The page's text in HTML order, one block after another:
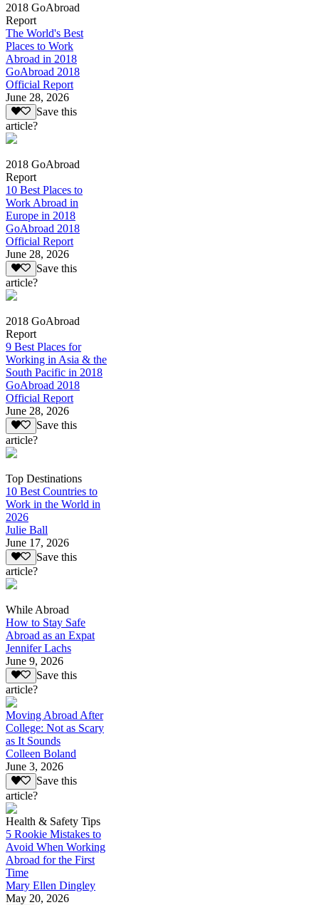
2018 GoAbroad
Report
The World's Best
Places to Work
Abroad in 2018
GoAbroad 2018
Official Report
June 28, 2026
Save this
article?
2018 GoAbroad
Report
10 Best Places to
Work Abroad in
Europe in 2018
GoAbroad 2018
Official Report
June 28, 2026
Save this
article?
2018 GoAbroad
Report
9 Best Places for
Working in Asia & the
South Pacific in 2018
GoAbroad 2018
Official Report
June 28, 2026
Save this
article?
Top Destinations
10 Best Countries to
Work in the World in
2026
Julie Ball
June 17, 2026
Save this
article?
While Abroad
How to Stay Safe
Abroad as an Expat
Jennifer Lachs
June 9, 2026
Save this
article?
Moving Abroad After
College: Not as Scary
as It Sounds
Colleen Boland
June 3, 2026
Save this
article?
Health & Safety Tips
5 Rookie Mistakes to
Avoid When Working
Abroad for the First
Time
Mary Ellen Dingley
May 20, 2026